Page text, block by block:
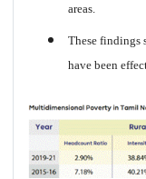
areas.
These findings
have been